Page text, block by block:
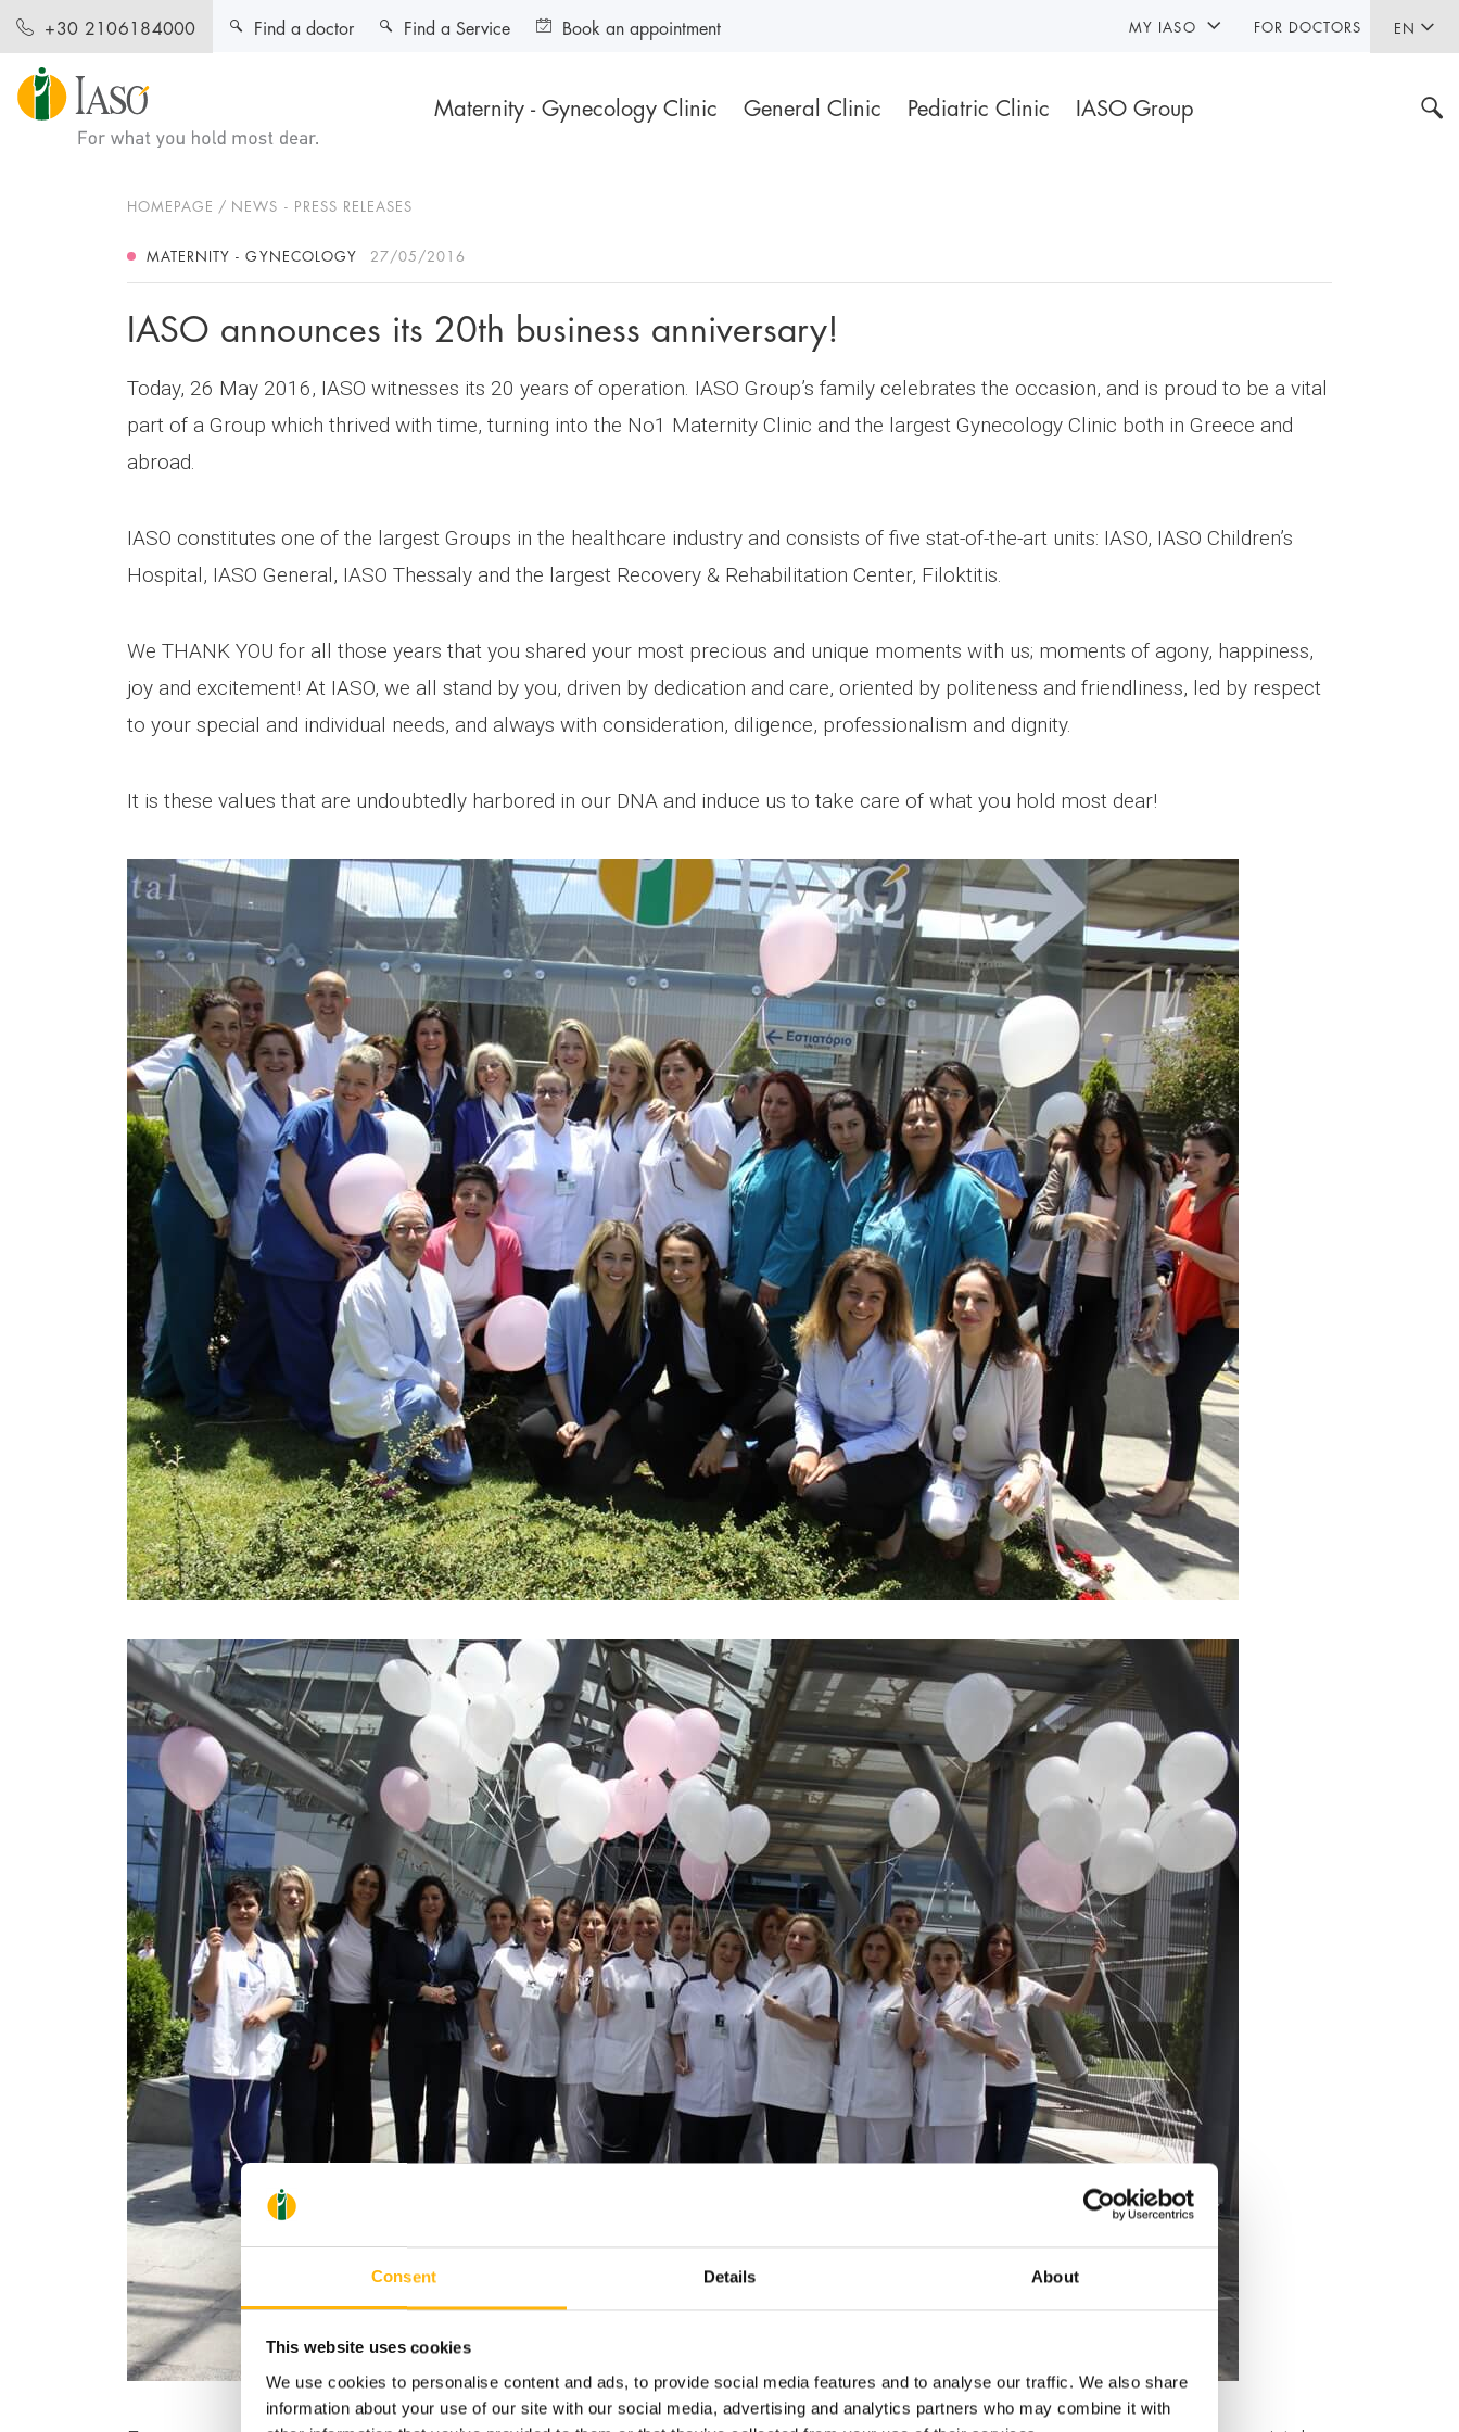
Consent Details About
This website uses cookies
We use cookies to personalise content and ads, to provide social media features and to analyse our traffic. We also share
information about your use of our site with our social media, advertising and analytics partners who may combine it with
+30 2106184000 EN
Maternity - Gynecology Clinic General Clinic Pediatric Clinic IASO Group
Find a doctor Find a Service Book an appointment MY IASO FOR DOCTORS
HOMEPAGE NEWS - PRESS RELEASES
MATERNITY - GYNECOLOGY 27/05/2016
IASO announces its 20th business anniversary!
Today, 26 May 2016, IASO witnesses its 20 years of operation. IASO Group’s family celebrates the occasion, and is proud to be a vital
part of a Group which thrived with time, turning into the No1 Maternity Clinic and the largest Gynecology Clinic both in Greece and
abroad.
IASO constitutes one of the largest Groups in the healthcare industry and consists of five stat-of-the-art units: IASO, IASO Children’s
Hospital, IASO General, IASO Thessaly and the largest Recovery & Rehabilitation Center, Filoktitis.
We THANK YOU for all those years that you shared your most precious and unique moments with us; moments of agony, happiness,
joy and excitement! At IASO, we all stand by you, driven by dedication and care, oriented by politeness and friendliness, led by respect
to your special and individual needs, and always with consideration, diligence, professionalism and dignity.
It is these values that are undoubtedly harbored in our DNA and induce us to take care of what you hold most dear!